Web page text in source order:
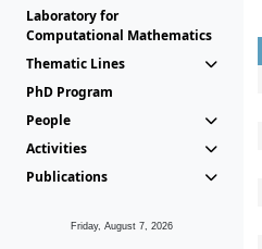
Laboratory for
Computational Mathematics
Thematic Lines
PhD Program
People
Activities
Publications
Friday, August 7, 2026